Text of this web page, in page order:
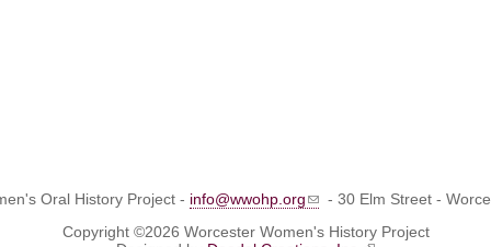
Oral History Project - info@wwohp.org
- 30 Elm Street -
Copyright ©2026 Worcester Women's History Project